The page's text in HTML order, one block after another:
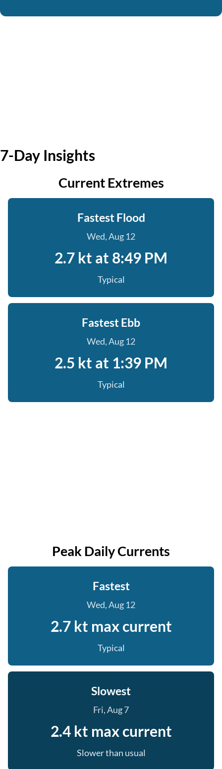
7-Day Insights
Current Extremes
Fastest Flood
Wed, Aug 12
2.7 kt at 8:49 PM
Typical
Fastest Ebb
Wed, Aug 12
2.5 kt at 1:39 PM
Typical
Peak Daily Currents
Fastest
Wed, Aug 12
2.7 kt max current
Typical
Slowest
Fri, Aug 7
2.4 kt max current
Slower than usual